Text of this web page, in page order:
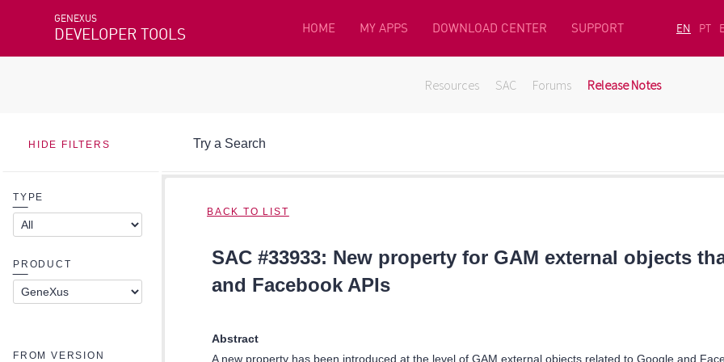
GENEXUS
DEVELOPER TOOLS HOME MY APPS DOWNLOAD CENTER SUPPORT EN PT
Resources SAC Forums Release Notes